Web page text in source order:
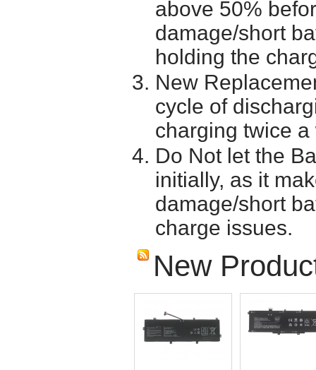
above 50%
damage/short
holding the
New
cycle of
charging twice a
Do Not let the
initially, as it
damage/short
charge issues.
New